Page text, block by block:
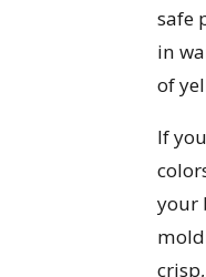
safe
in
of
If
your